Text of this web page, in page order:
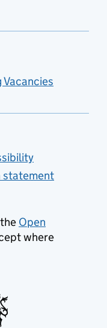
Vacancies
statement
Open
where